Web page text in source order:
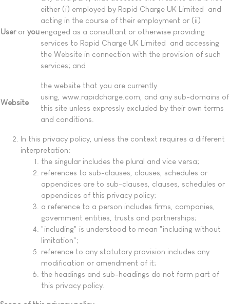
Useror you
either (i) employed by Rapid Charge UK Limited and
acting in the course of their employment or (ii)
engaged as a consultant or otherwise providing
services to Rapid Charge UK Limited and accessing
the Website in connection with the provision of such
services; and
Website
the website that you are currently
using, www.rapidcharge.com, and any sub-domains of
this site unless expressly excluded by their own terms
and conditions.
In this privacy policy, unless the context requires a different
interpretation:
the singular includes the plural and vice versa;
references to sub-clauses, clauses, schedules or
appendices are to sub-clauses, clauses, schedules or
appendices of this privacy policy;
a reference to a person includes firms, companies,
government entities, trusts and partnerships;
"including" is understood to mean "including without
limitation";
reference to any statutory provision includes any
modification or amendment of it;
the headings and sub-headings do not form part of
this privacy policy.